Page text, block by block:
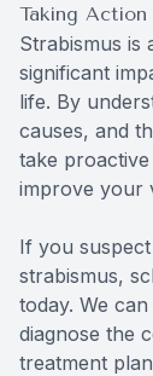
Taking
Strabismus is
significant
life. By
causes, and
take
improve your
If you
strabismus,
today. We
diagnose the
treatment